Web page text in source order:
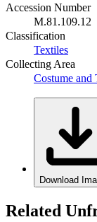
Accession Number
M.81.109.12
Classification
Textiles
Collecting Area
Costume and
Download
Related